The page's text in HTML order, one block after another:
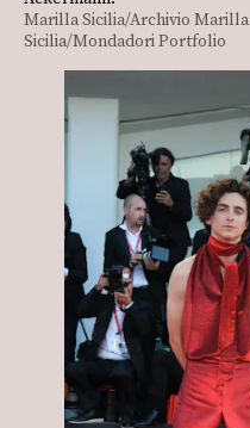
Marilla Sicilia/Archivio Marilla
Sicilia/Mondadori Portfolio